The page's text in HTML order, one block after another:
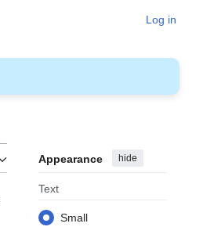
Log in
Appearance hide
Text
Small